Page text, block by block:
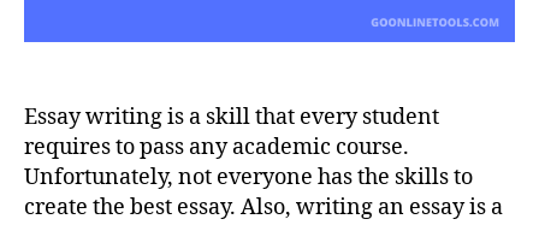
Essay writing is a skill that every student
requires to pass any academic course.
Unfortunately, not everyone has the skills to
create the best essay. Also, writing an essay is a